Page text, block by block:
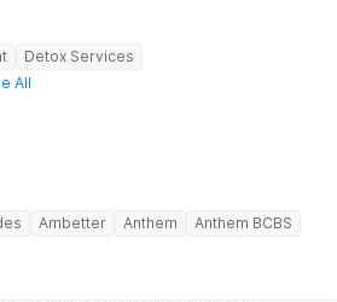
Detox Services
All
Ambetter Anthem
Anthem BCBS